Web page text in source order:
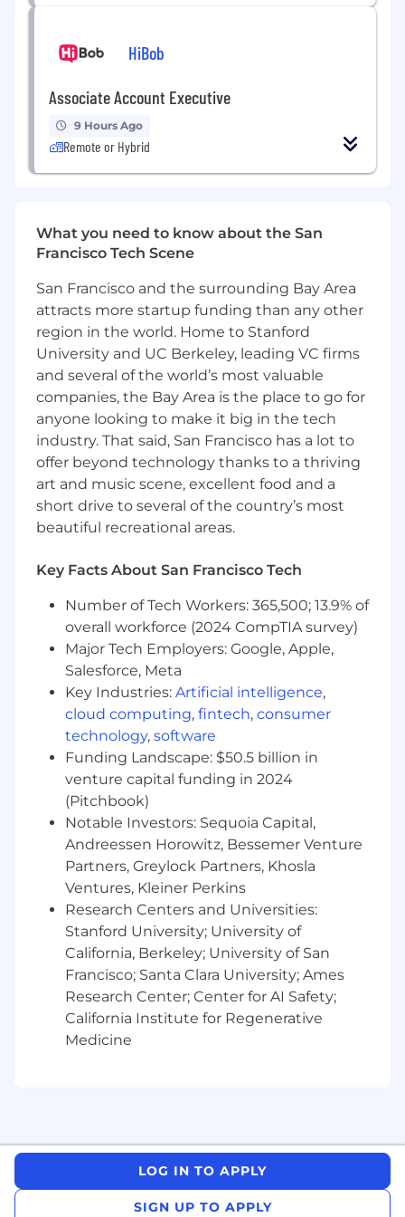
Accounting Advisory (e.g., CFGI, FTI, EY,
high-growth digital assets firm, FinTech
start up, broker dealer or Investment Bank.
Reconstructive Mindset:
You enjoy the
"puzzle" ofbuilding legal entity
financialsfrom high-volume, unstructured
inWorkiva,NetSuite, and crypto sub-
ledgers (Luca, TaxBit, or BitWave).
experience with SEC Pre-
clearance, Purchase Accounting (ASC
805), and DeFi Accounting.
Product Diplomacy:The ability to partner
with Trading and BizDev teams to assess
the accounting impact of DeFi yields and
"wrapped" assets before they launch.
Leadership:Proven ability to create SOPs
for offshore teams to improve month-end
cadence.
Additional Information
zones during crucial periods such as
month-end closes.
Ability to thrive under pressure in a fast-
paced, dynamic environment.
Commitment to continuous improvement
and operational excellence.
*Will need to be flexible to work East Coast
hours.
IMPORTANT: Recruitment Fraud Alert
FalconX has been made aware of fraudulent job
postings and "recruiters" misrepresenting our
brand. To ensure your security, please note the
following:
Official Communication:We only
communicate through official email
addresses ending in@falconx.io. If you
receive an email from a public domain
(Gmail, Yahoo, etc.) or a lookalike domain, it
is not from us.
Official Channels: We willneverconduct
interviews via Telegram, WhatsApp, or
Signal. Our process involves video or in-
person meetings.
Verification:All legitimate FalconX
openings are listed on our official careers
site:[Link tofalconx.io/careers].
HiBob
Associate Account Executive
9 Hours Ago
Remote or Hybrid
What you need to know about the San
Francisco Tech Scene
San Francisco and the surrounding Bay Area
attracts more startup funding than any other
region in the world. Home to Stanford
University and UC Berkeley, leading VC firms
and several of the world’s most valuable
companies, the Bay Area is the place to go for
anyone looking to make it big in the tech
industry. That said, San Francisco has a lot to
offer beyond technology thanks to a thriving
art and music scene, excellent food and a
short drive to several of the country’s most
beautiful recreational areas.
Key Facts About San Francisco Tech
Number of Tech Workers: 365,500; 13.9% of
overall workforce (2024 CompTIA survey)
Major Tech Employers: Google, Apple,
Salesforce, Meta
Key Industries: Artificial intelligence,
cloud computing, fintech, consumer
technology, software
Funding Landscape: $50.5 billion in
venture capital funding in 2024
(Pitchbook)
Notable Investors: Sequoia Capital,
Andreessen Horowitz, Bessemer Venture
Partners, Greylock Partners, Khosla
Ventures, Kleiner Perkins
Research Centers and Universities:
Stanford University; University of
California, Berkeley; University of San
Francisco; Santa Clara University; Ames
Research Center; Center for AI Safety;
California Institute for Regenerative
Medicine
LOG IN TO APPLY
SIGN UP TO APPLY